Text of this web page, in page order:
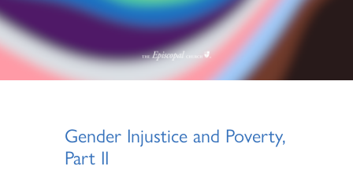
Gender Injustice and Poverty,
Part II